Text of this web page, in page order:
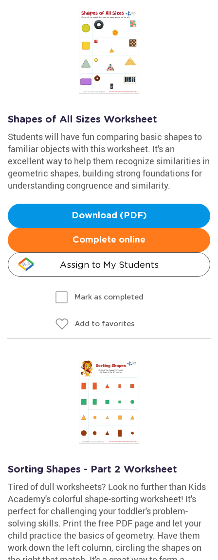
Shapes of All Sizes Worksheet
Students will have fun comparing basic shapes to
familiar objects with this worksheet. It's an
excellent way to help them recognize similarities in
geometric shapes, building strong foundations for
understanding congruence and similarity.
Download (PDF)
Complete online
Assign to My Students
Mark as completed
Add to favorites
Sorting Shapes - Part 2 Worksheet
Tired of dull worksheets? Look no further than Kids
Academy's colorful shape-sorting worksheet! It's
perfect for challenging your toddler's problem-
solving skills. Print the free PDF page and let your
child practice the basics of geometry. Have them
work down the left column, circling the shapes on